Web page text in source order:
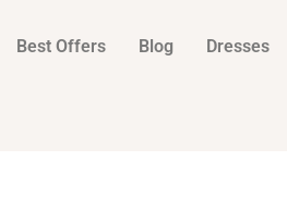
Best Offers Blog Dresses